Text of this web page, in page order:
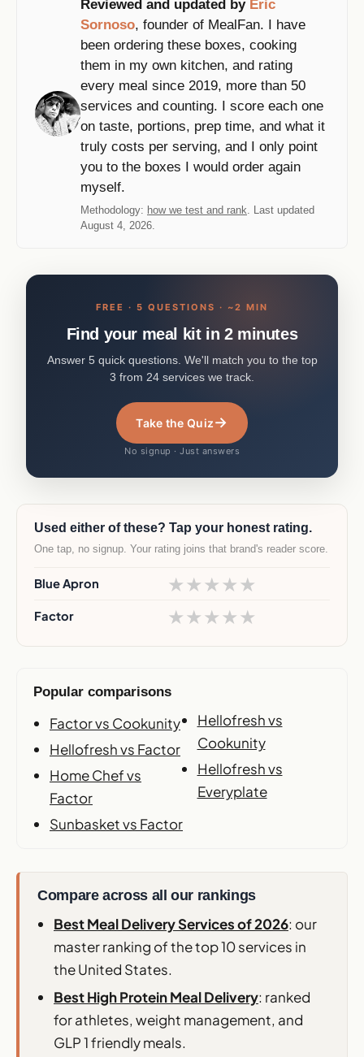
Reviewed and updated by Eric
Sornoso, founder of MealFan. I have
been ordering these boxes, cooking
them in my own kitchen, and rating
every meal since 2019, more than 50
services and counting. I score each one
on taste, portions, prep time, and what it
truly costs per serving, and I only point
you to the boxes I would order again
myself.
Methodology: how we test and rank . Last updated
August 4, 2026.
FREE · 5 QUESTIONS · ~2 MIN
Find your meal kit in 2 minutes
Answer 5 quick questions. We'll match you to the top
3 from 24 services we track.
Take the Quiz→
No signup · Just answers
Used either of these? Tap your honest rating.
One tap, no signup. Your rating joins that brand's reader score.
Blue Apron ★★★★★
Factor ★★★★★
Popular comparisons
Factor vs Cookunity
Hellofresh vs Factor
Home Chef vs
Factor
Sunbasket vs Factor
Hellofresh vs
Cookunity
Hellofresh vs
Everyplate
Compare across all our rankings
Best Meal Delivery Services of 2026: our
master ranking of the top 10 services in
the United States.
Best High Protein Meal Delivery: ranked
for athletes, weight management, and
GLP 1 friendly meals.